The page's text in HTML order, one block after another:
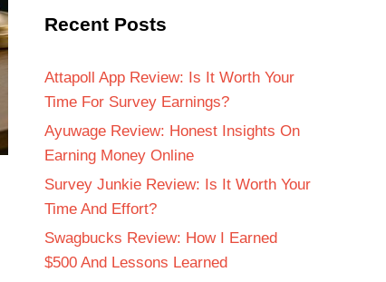
Recent Posts
Attapoll App Review: Is It Worth Your
Time For Survey Earnings?
Ayuwage Review: Honest Insights On
Earning Money Online
Survey Junkie Review: Is It Worth Your
Time And Effort?
Swagbucks Review: How I Earned
$500 And Lessons Learned